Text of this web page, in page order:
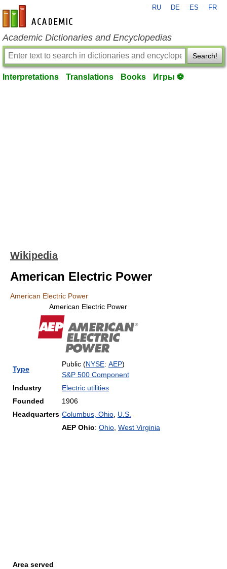
en-academic.com
RU DE ES FR
Academic Dictionaries and Encyclopedias
Search!
Interpretations Translations Books Игры ⚽
Wikipedia
American Electric Power
American Electric Power
American Electric Power
Type
Public (NYSE: AEP)
S&P 500 Component
Industry
Electric utilities
Founded
1906
Headquarters Columbus, Ohio U.S.
Area served
AEP Ohio: Ohio West Virginia